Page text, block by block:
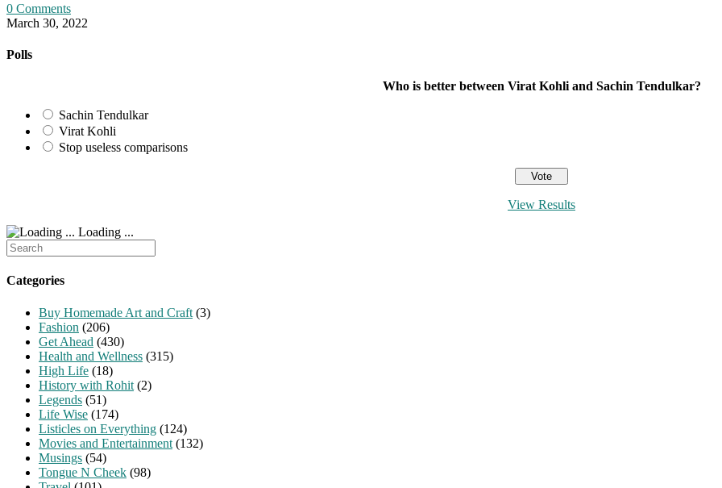
0 Comments
March 30, 2022
Polls
Who is better between Virat Kohli and Sachin Tendulkar?
Sachin Tendulkar
Virat Kohli
Stop useless comparisons
View Results
Loading ...
Search
for:
Categories
Buy Homemade Art and Craft (3)
Fashion (206)
Get Ahead (430)
Health and Wellness (315)
High Life (18)
History with Rohit (2)
Legends (51)
Life Wise (174)
Listicles on Everything (124)
Movies and Entertainment (132)
Musings (54)
Tongue N Cheek (98)